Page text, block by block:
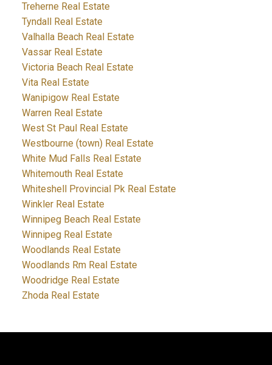
Treherne Real Estate
Tyndall Real Estate
Valhalla Beach Real Estate
Vassar Real Estate
Victoria Beach Real Estate
Vita Real Estate
Wanipigow Real Estate
Warren Real Estate
West St Paul Real Estate
Westbourne (town) Real Estate
White Mud Falls Real Estate
Whitemouth Real Estate
Whiteshell Provincial Pk Real Estate
Winkler Real Estate
Winnipeg Beach Real Estate
Winnipeg Real Estate
Woodlands Real Estate
Woodlands Rm Real Estate
Woodridge Real Estate
Zhoda Real Estate